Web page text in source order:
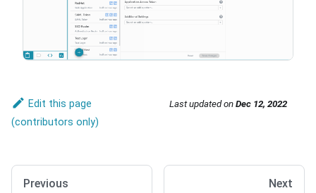
Edit this page Last updatedon Dec 12, 2022
Previous Next